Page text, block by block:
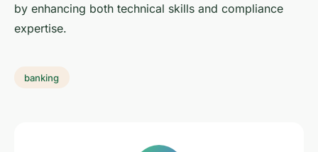
by enhancing both technical skills and compliance
expertise.
banking